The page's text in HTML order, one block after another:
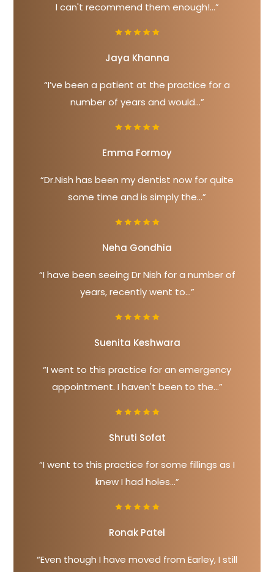
I can't recommend them enough!...”
Jaya Khanna
“I’ve been a patient at the practice for a
number of years and would...”
Emma Formoy
“Dr.Nish has been my dentist now for quite
some time and is simply the...”
Neha Gondhia
“I have been seeing Dr Nish for a number of
years, recently went to...”
Suenita Keshwara
“I went to this practice for an emergency
appointment. I haven't been to the...”
Shruti Sofat
“I went to this practice for some fillings as I
knew I had holes...”
Ronak Patel
“Even though I have moved from Earley, I still